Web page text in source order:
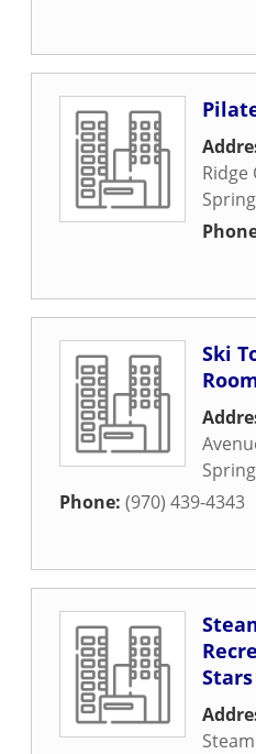
Ridge
Ski
Phone: (970) 439-4343
Stars